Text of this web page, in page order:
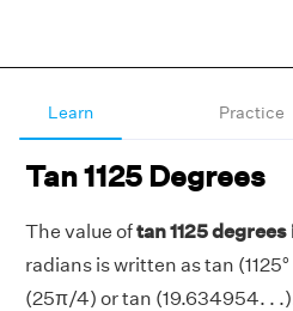
Learn Practice
Tan 1125 Degrees
The value oftan 1125 degrees
radians is written as tan
(25π/4) or tan (19.634954. .